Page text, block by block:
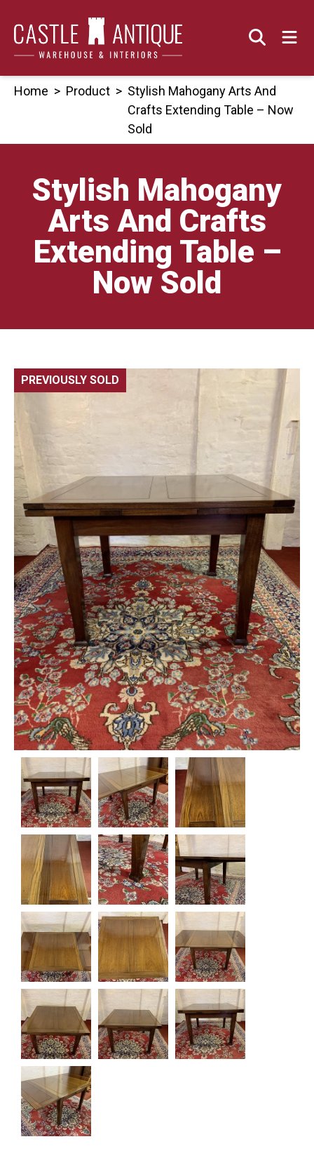
content
Home > Product > Stylish Mahogany Arts And
Crafts Extending Table – Now
Sold
Stylish Mahogany
Arts And Crafts
Extending Table –
Now Sold
PREVIOUSLY SOLD 🔍